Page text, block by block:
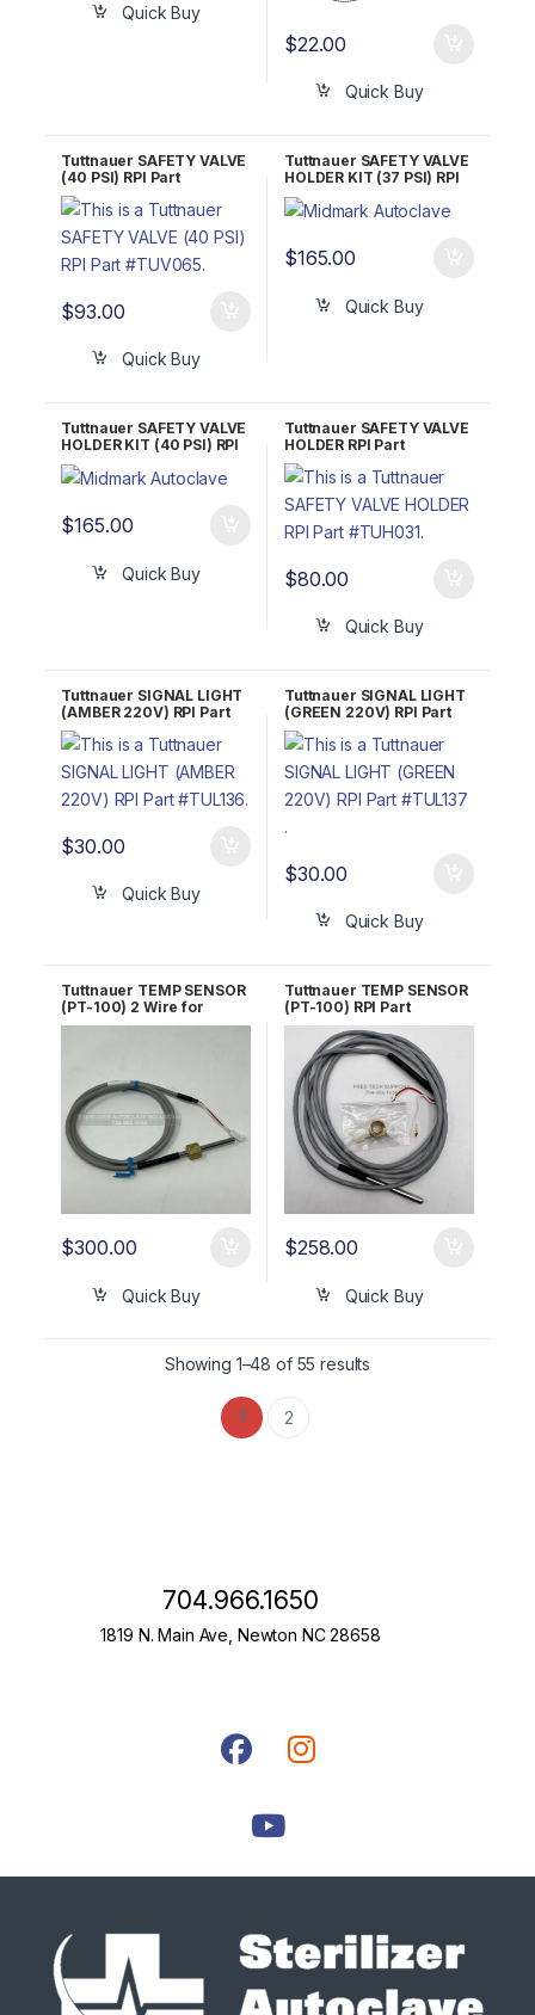
Quick Buy
$22.00
Quick Buy
Tuttnauer SAFETY VALVE
(40 PSI) RPI Part
#TUV065 OEM Part
#03110002
$93.00
Quick Buy
Tuttnauer SAFETY VALVE
HOLDER KIT (37 PSI) RPI
Part #TUK053
$165.00
Quick Buy
Tuttnauer SAFETY VALVE
HOLDER KIT (40 PSI) RPI
Part #TUK077
$165.00
Quick Buy
Tuttnauer SAFETY VALVE
HOLDER RPI Part
#TUH031 OEM Part
#CT841010
$80.00
Quick Buy
Tuttnauer SIGNAL LIGHT
(AMBER 220V) RPI Part
#TUL136 OEM Part
#01910261
$30.00
Quick Buy
Tuttnauer SIGNAL LIGHT
(GREEN 220V) RPI Part
#TUL137 OEM Part
#01919262
$30.00
Quick Buy
Tuttnauer TEMP SENSOR
(PT-100) 2 Wire for
AJUNC3 OEM Part
$300.00
Quick Buy
Tuttnauer TEMP SENSOR
(PT-100) RPI Part
#TUS093 OEM Part
#01610501
$258.00
Quick Buy
Showing 1–48 of 55 results
1 2
704.966.1650
1819 N. Main Ave, Newton NC 28658